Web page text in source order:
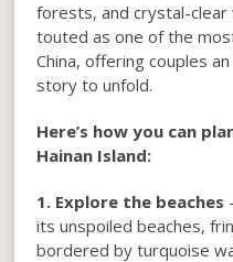
forests, and crystal-clear
touted as one of the
China, offering couples
story to unfold.
Here’s how you can
Hainan Island:
1. Explore the beaches
its unspoiled beaches,
bordered by turquoise